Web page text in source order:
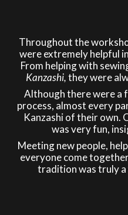
Throughout the
were extremely helpful
From helping with
Kanzashi,they were
Although there were a
process, almost every
Kanzashi of their own.
was very fun,
Meeting new people,
everyone come
tradition was truly